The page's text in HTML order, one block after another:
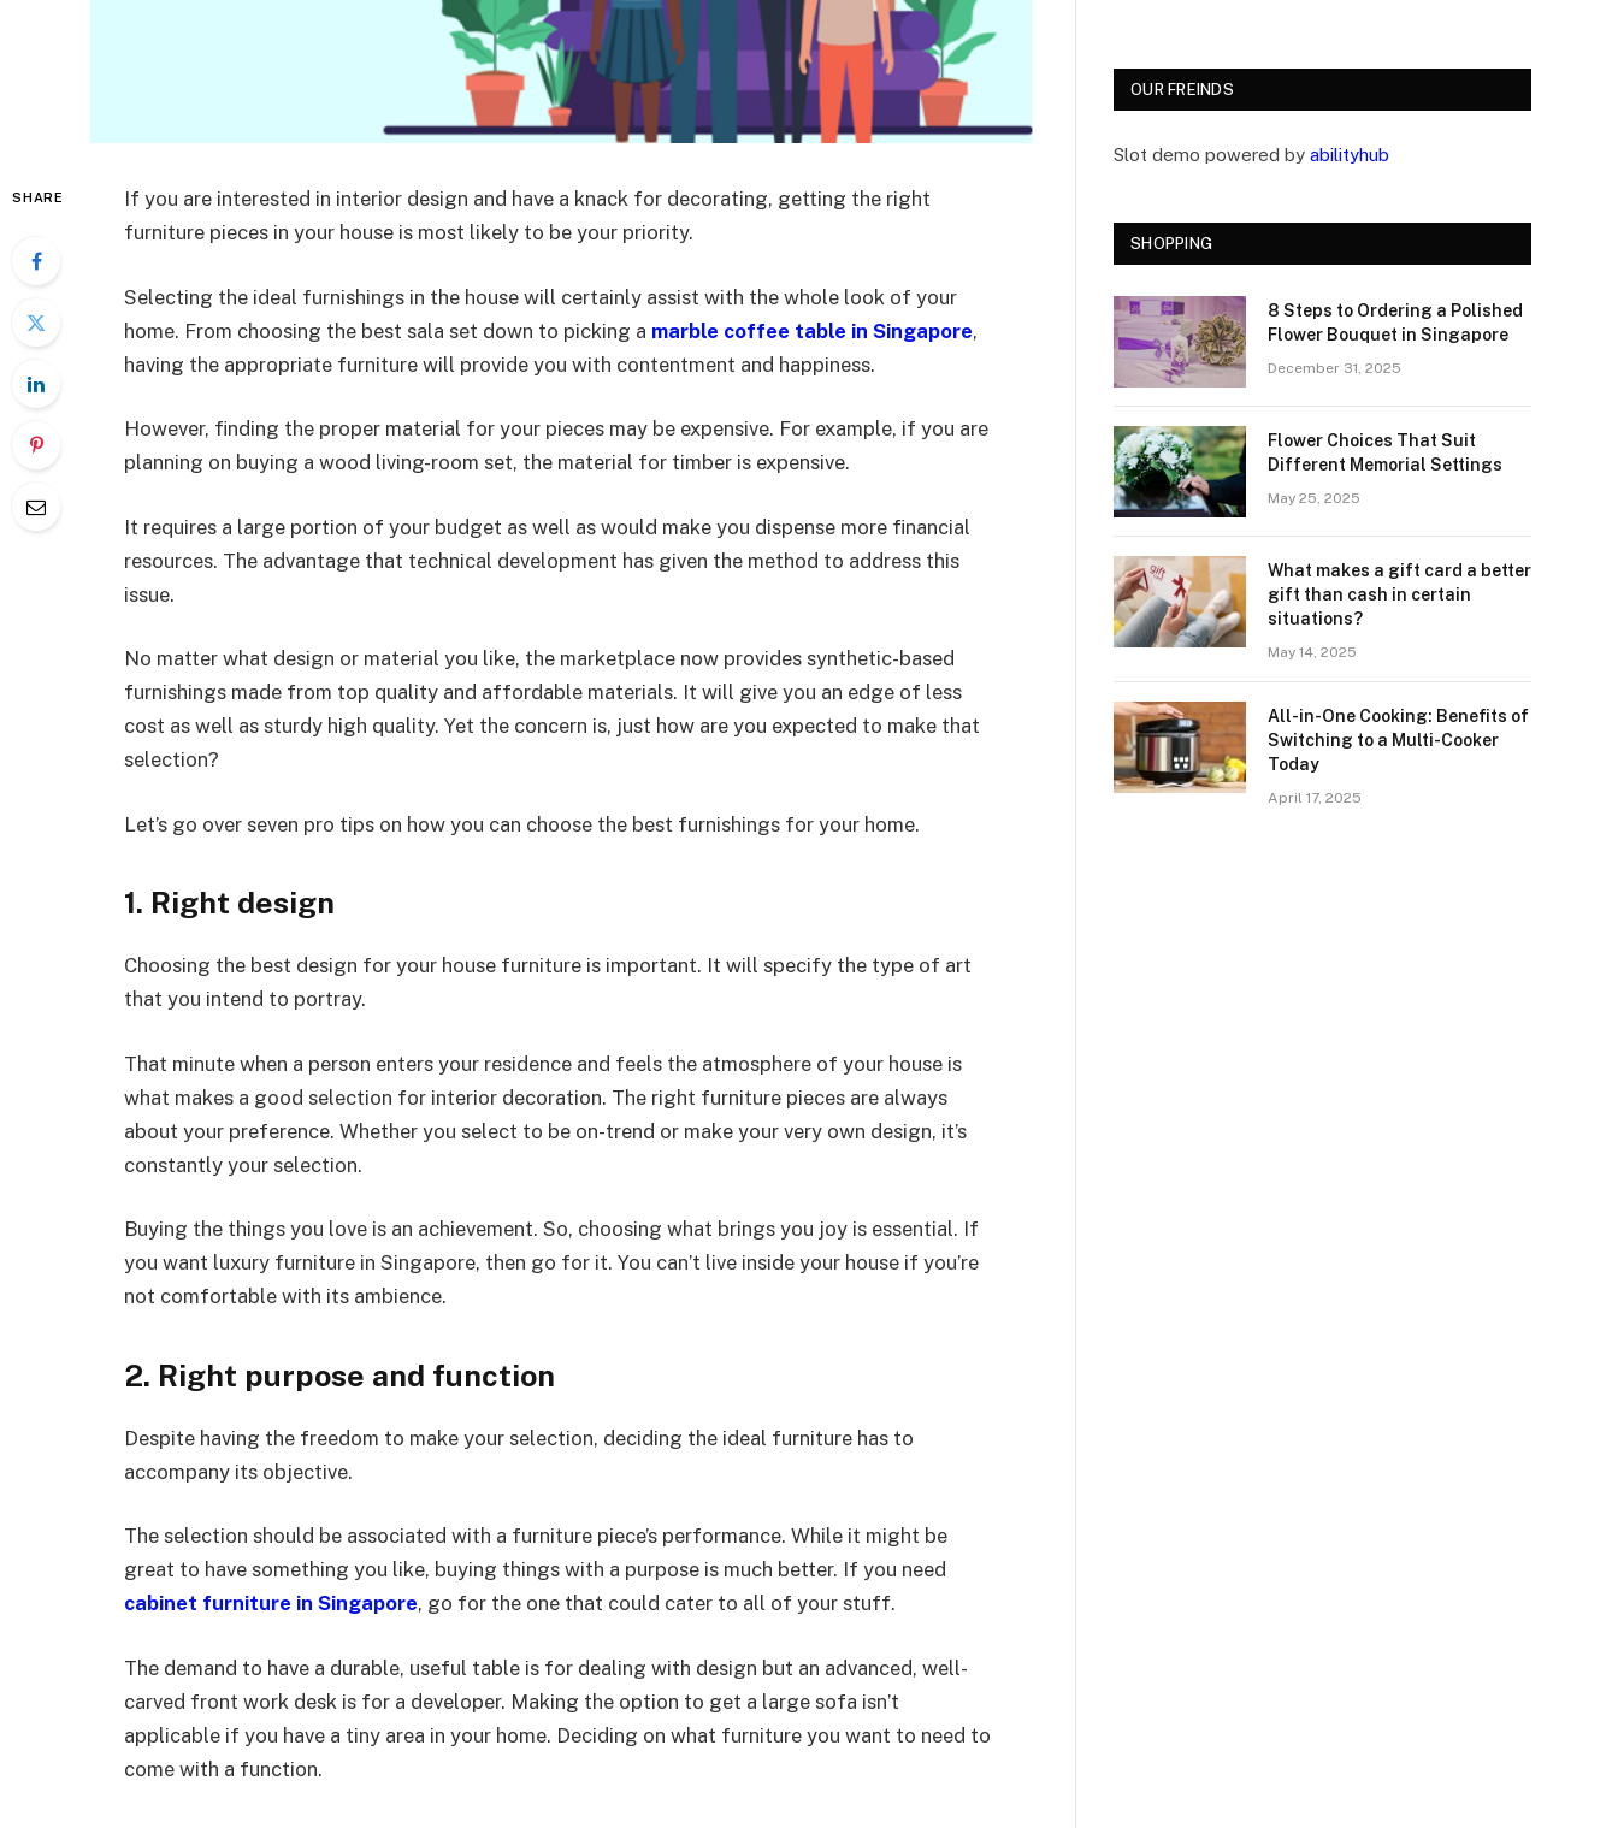
SHARE
If you are interested in interior design and have a knack for decorating, getting the right
furniture pieces in your house is most likely to be your priority.
Selecting the ideal furnishings in the house will certainly assist with the whole look of your
home. From choosing the best sala set down to picking a marble coffee table in Singapore,
having the appropriate furniture will provide you with contentment and happiness.
However, finding the proper material for your pieces may be expensive. For example, if you are
planning on buying a wood living-room set, the material for timber is expensive.
It requires a large portion of your budget as well as would make you dispense more financial
resources. The advantage that technical development has given the method to address this
issue.
No matter what design or material you like, the marketplace now provides synthetic-based
furnishings made from top quality and affordable materials. It will give you an edge of less
cost as well as sturdy high quality. Yet the concern is, just how are you expected to make that
selection?
Let’s go over seven pro tips on how you can choose the best furnishings for your home.
1. Right design
Choosing the best design for your house furniture is important. It will specify the type of art
that you intend to portray.
That minute when a person enters your residence and feels the atmosphere of your house is
what makes a good selection for interior decoration. The right furniture pieces are always
about your preference. Whether you select to be on-trend or make your very own design, it’s
constantly your selection.
Buying the things you love is an achievement. So, choosing what brings you joy is essential. If
you want luxury furniture in Singapore, then go for it. You can’t live inside your house if you’re
not comfortable with its ambience.
2. Right purpose and function
Despite having the freedom to make your selection, deciding the ideal furniture has to
accompany its objective.
The selection should be associated with a furniture piece’s performance. While it might be
great to have something you like, buying things with a purpose is much better. If you need
cabinet furniture in Singapore, go for the one that could cater to all of your stuff.
The demand to have a durable, useful table is for dealing with design but an advanced, well-
carved front work desk is for a developer. Making the option to get a large sofa isn’t
applicable if you have a tiny area in your home. Deciding on what furniture you want to need to
come with a function.
OUR FREINDS
Slot demo powered by abilityhub
SHOPPING
8 Steps to Ordering a Polished
Flower Bouquet in Singapore
December 31, 2025
Flower Choices That Suit
Different Memorial Settings
May 25, 2025
What makes a gift card a better
gift than cash in certain
situations?
May 14, 2025
All-in-One Cooking: Benefits of
Switching to a Multi-Cooker
Today
April 17, 2025